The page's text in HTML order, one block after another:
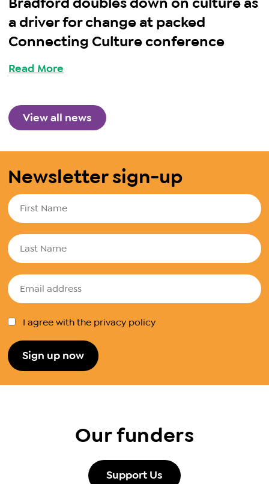
a driver for change at packed
Connecting Culture conference
Read More
View all news
Newsletter sign-up
I agree with the privacy policy
Our funders
Support Us